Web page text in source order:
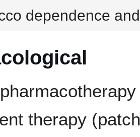
dependence
therapy